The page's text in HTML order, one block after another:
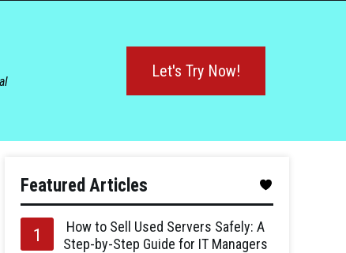
Let's Try Now!
Featured Articles
How to Sell Used Servers Safely: A
Step-by-Step Guide for IT Managers